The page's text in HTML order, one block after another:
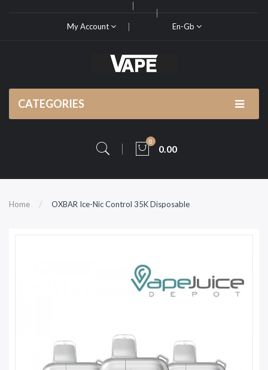
My Account En-Gb
CATEGORIES
0
0.00
Home OXBAR Ice-Nic Control 35K Disposable